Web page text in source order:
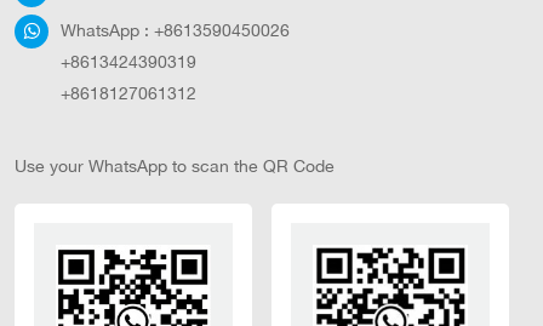
WhatsApp : +8613590450026
+8613424390319
+8618127061312
Use your WhatsApp to scan the QR Code